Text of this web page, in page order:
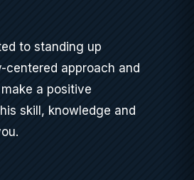
to standing up
centered approach and
a positive
skill, knowledge and